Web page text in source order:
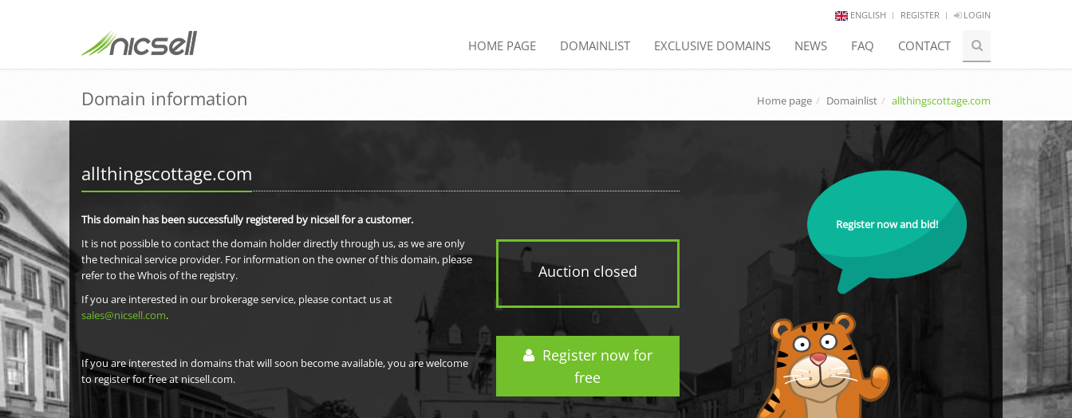
ENGLISH REGISTER LOGIN
HOME PAGE DOMAINLIST EXCLUSIVE DOMAINS NEWS FAQ CONTACT
Domain information Home page Domainlist allthingscottage.com
allthingscottage.com
Auction closed
Register now for
free
This domain has been successfully registered by nicsell for a customer.
It is not possible to contact the domain holder directly through us, as we are only
the technical service provider. For information on the owner of this domain, please
refer to the Whois of the registry.
If you are interested in our brokerage service, please contact us at
sales@nicsell.com.
If you are interested in domains that will soon become available, you are welcome
to register for free at nicsell.com.
Register now and bid!